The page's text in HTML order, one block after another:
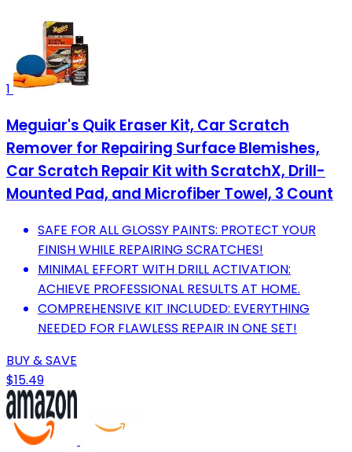
1
Meguiar's Quik Eraser Kit, Car Scratch
Remover for Repairing Surface Blemishes,
Car Scratch Repair Kit with ScratchX, Drill-
Mounted Pad, and Microfiber Towel, 3 Count
SAFE FOR ALL GLOSSY PAINTS: PROTECT YOUR
FINISH WHILE REPAIRING SCRATCHES!
MINIMAL EFFORT WITH DRILL ACTIVATION:
ACHIEVE PROFESSIONAL RESULTS AT HOME.
COMPREHENSIVE KIT INCLUDED: EVERYTHING
NEEDED FOR FLAWLESS REPAIR IN ONE SET!
BUY & SAVE
$15.49